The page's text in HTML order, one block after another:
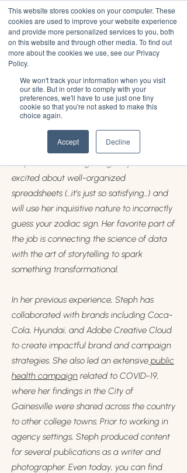
This website stores cookies on your computer. These
cookies are used to improve your website experience
and provide more personalized services to you, both
on this website and through other media. To find out
more about the cookies we use, see our Privacy
Policy.
We won't track your information when you visit
our site. But in order to comply with your
preferences, we'll have to use just one tiny
cookie so that you're not asked to make this
choice again.
Accept Decline
Steph Strickland
Steph Strickland is the Director of
Research at JUV Consulting and currently
lives in Boston, Massachusetts. At the age
of 23, she is working toward her Master’s in
Media Science from Boston University.
Steph is known for getting way too
excited about well-organized
spreadsheets (...it’s just so satisfying...) and
will use her inquisitive nature to incorrectly
guess your zodiac sign. Her favorite part of
the job is connecting the science of data
with the art of storytelling to spark
something transformational.
In her previous experience, Steph has
collaborated with brands including Coca-
Cola, Hyundai, and Adobe Creative Cloud
to create impactful brand and campaign
strategies. She also led an extensive public
health campaign related to COVID-19,
where her findings in the City of
Gainesville were shared across the country
to other college towns. Prior to working in
agency settings, Steph produced content
for several publications as a writer and
photographer. Even today, you can find